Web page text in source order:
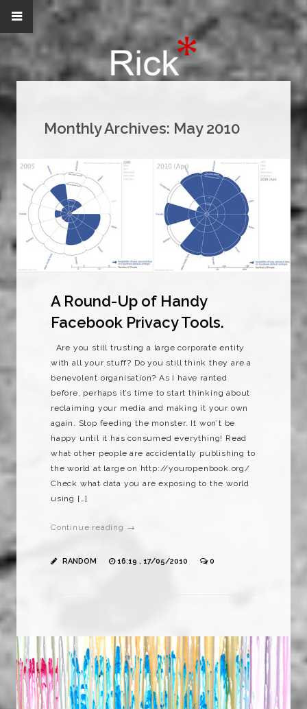
Monthly Archives: May 2010
A Round-Up of Handy
Facebook Privacy Tools.
Are you still trusting a large corporate entity
with all your stuff? Do you still think they are a
benevolent organisation? As I have ranted
before, perhaps it’s time to start thinking about
reclaiming your media and making it your own
again. Stop feeding the monster. It won’t be
happy until it has consumed everything! Read
what other people are accidentally publishing to
the world at large on http://youropenbook.org/
Check what data you are exposing to the world
using […]
Continue reading →
RANDOM 16:19 , 17/05/2010 0